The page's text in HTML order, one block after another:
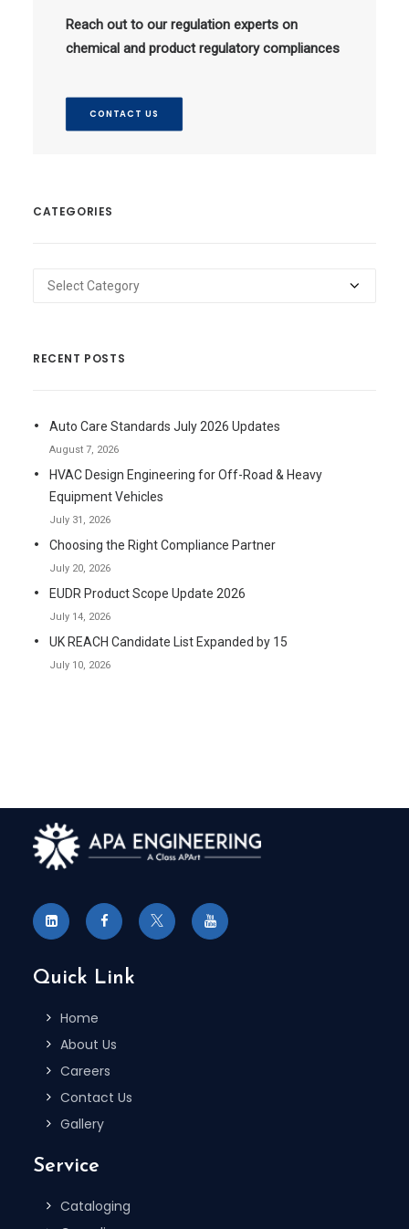
Reach out to our regulation experts on
chemical and product regulatory compliances
CONTACT US
CATEGORIES
Categories
RECENT POSTS
Auto Care Standards July 2026 Updates
August 7, 2026
HVAC Design Engineering for Off-Road & Heavy
Equipment Vehicles
July 31, 2026
Choosing the Right Compliance Partner
July 20, 2026
EUDR Product Scope Update 2026
July 14, 2026
UK REACH Candidate List Expanded by 15
July 10, 2026
Quick Link
Home
About Us
Careers
Contact Us
Gallery
Service
Cataloging